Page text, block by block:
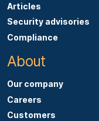
Articles
Security advisories
Compliance
About
Our company
Careers
Customers